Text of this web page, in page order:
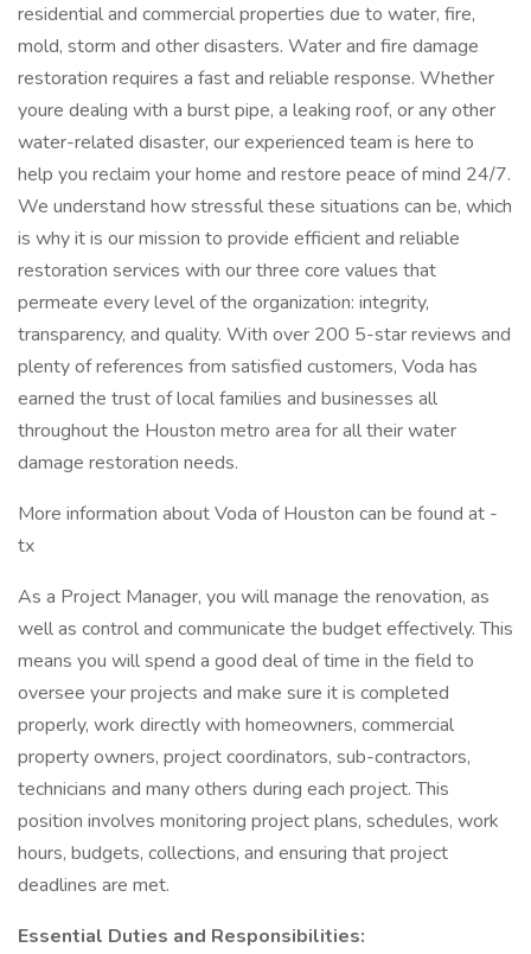
residential and commercial properties due to water, fire,
mold, storm and other disasters. Water and fire damage
restoration requires a fast and reliable response. Whether
youre dealing with a burst pipe, a leaking roof, or any other
water-related disaster, our experienced team is here to
help you reclaim your home and restore peace of mind 24/7.
We understand how stressful these situations can be, which
is why it is our mission to provide efficient and reliable
restoration services with our three core values that
permeate every level of the organization: integrity,
transparency, and quality. With over 200 5-star reviews and
plenty of references from satisfied customers, Voda has
earned the trust of local families and businesses all
throughout the Houston metro area for all their water
damage restoration needs.
More information about Voda of Houston can be found at -
tx
As a Project Manager, you will manage the renovation, as
well as control and communicate the budget effectively. This
means you will spend a good deal of time in the field to
oversee your projects and make sure it is completed
properly, work directly with homeowners, commercial
property owners, project coordinators, sub-contractors,
technicians and many others during each project. This
position involves monitoring project plans, schedules, work
hours, budgets, collections, and ensuring that project
deadlines are met.
Essential Duties and Responsibilities: